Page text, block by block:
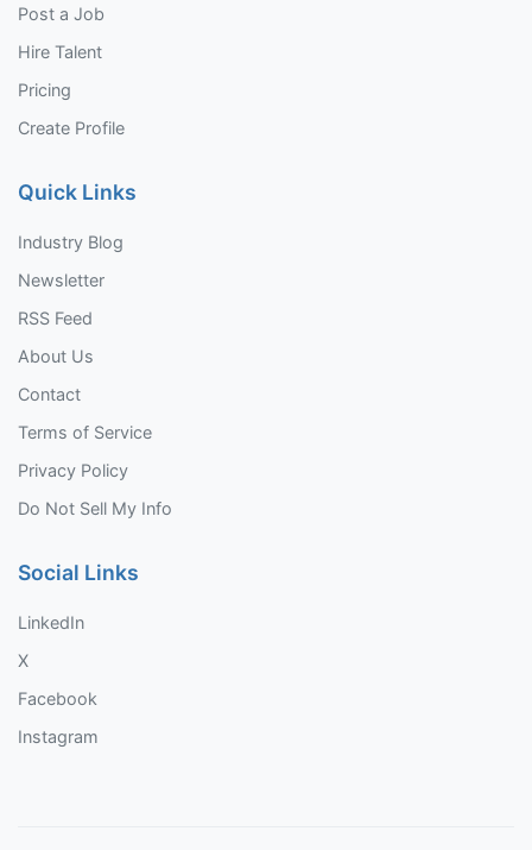
Post a Job
Hire Talent
Pricing
Create Profile
Quick Links
Industry Blog
Newsletter
RSS Feed
About Us
Contact
Terms of Service
Privacy Policy
Do Not Sell My Info
Social Links
LinkedIn
X
Facebook
Instagram